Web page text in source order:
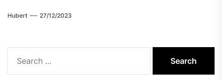
Hubert 27/12/2023
for: